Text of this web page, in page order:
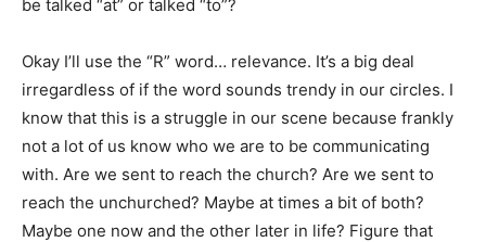
be talked “at” or talked “to”?
Okay I’ll use the “R” word… relevance. It’s a big deal
irregardless of if the word sounds trendy in our circles. I
know that this is a struggle in our scene because frankly
not a lot of us know who we are to be communicating
with. Are we sent to reach the church? Are we sent to
reach the unchurched? Maybe at times a bit of both?
Maybe one now and the other later in life? Figure that